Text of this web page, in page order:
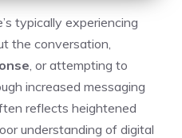
typically experiencing
the conversation,
, or attempting to
increased messaging
reflects heightened
understanding of digital